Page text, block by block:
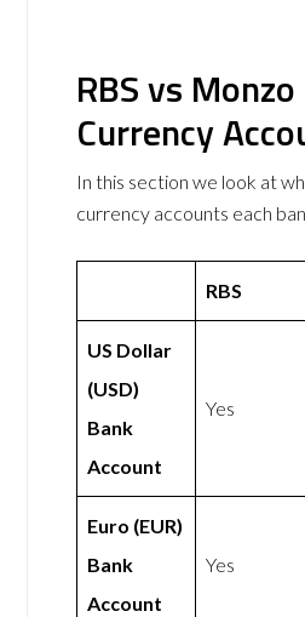
RBS vs
Currency
In this section we look at
currency accounts each
RBS
US Dollar
(USD)
Bank
Account
Yes
Euro (EUR)
Bank
Account
Yes